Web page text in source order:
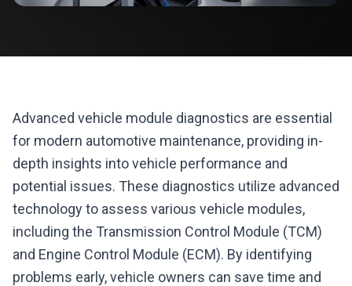
Advanced vehicle module diagnostics are essential
for modern automotive maintenance, providing in-
depth insights into vehicle performance and
potential issues. These diagnostics utilize advanced
technology to assess various vehicle modules,
including the Transmission Control Module (TCM)
and Engine Control Module (ECM). By identifying
problems early, vehicle owners can save time and